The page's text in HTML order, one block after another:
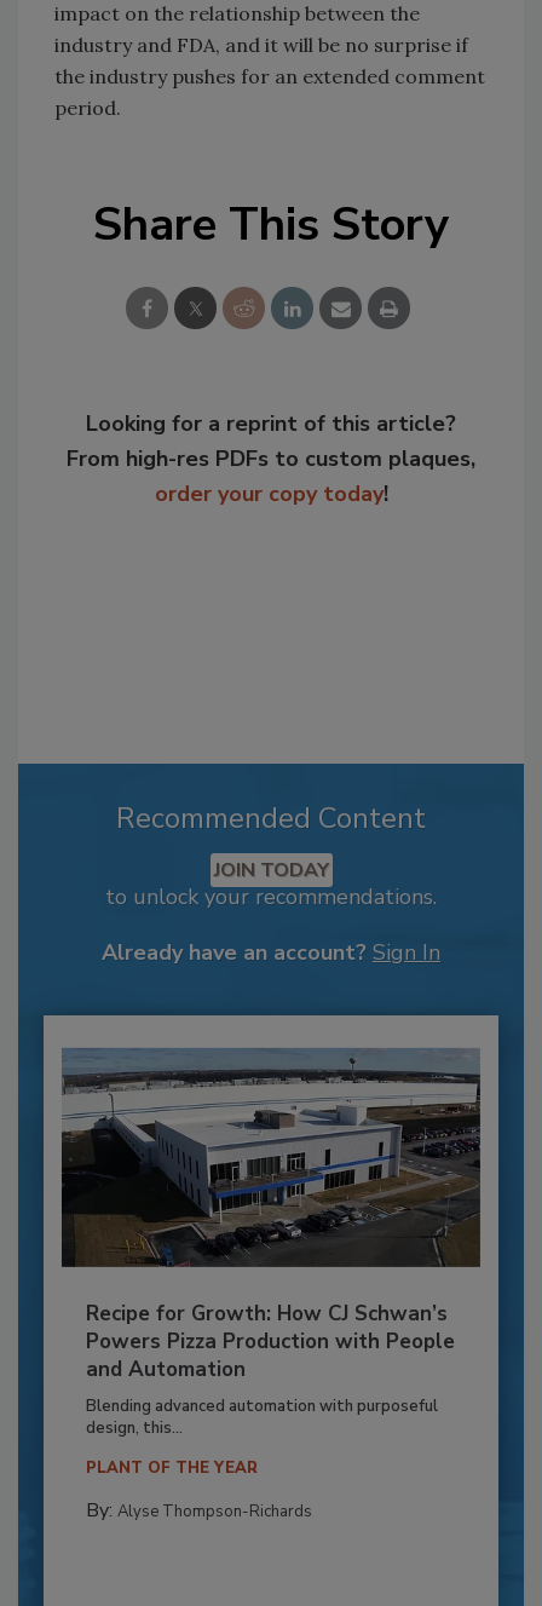
impact on the relationship between the
industry and FDA, and it will be no surprise if
the industry pushes for an extended comment
period.
Share This Story
Looking for a reprint of this article?
From high-res PDFs to custom plaques,
order your copy today!
Recommended Content
JOIN TODAY
to unlock your recommendations.
Already have an account? Sign In
Recipe for Growth: How CJ Schwan’s
Powers Pizza Production with People
and Automation
Blending advanced automation with purposeful
design, this...
PLANT OF THE YEAR
By: Alyse Thompson-Richards